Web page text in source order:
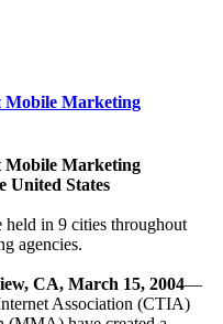
Marketing
Marketing
United States
in 9 cities throughout
agencies.
CA, March 15, 2004—
Association (CTIA)